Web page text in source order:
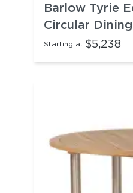
Barlow Tyrie
Circular
Starting at:$5,238